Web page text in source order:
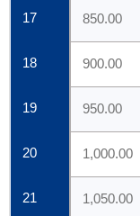
17 850.00
18 900.00
19 950.00
20 1,000.00
21 1,050.00